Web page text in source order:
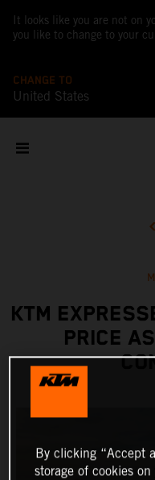
It looks like you are not on
you like to change to your
CHANGE TO
United States
KTM
PRICE
By clicking “Accept
storage of cookies